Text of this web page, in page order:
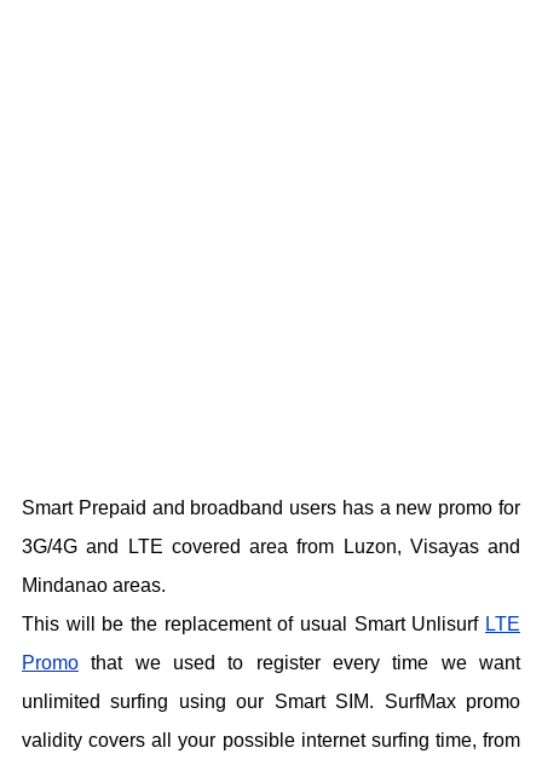
Smart Prepaid and broadband users has a new promo for
3G/4G and LTE covered area from Luzon, Visayas and
Mindanao areas.
This will be the replacement of usual Smart Unlisurf LTE
Promo that we used to register every time we want
unlimited surfing using our Smart SIM. SurfMax promo
validity covers all your possible internet surfing time, from